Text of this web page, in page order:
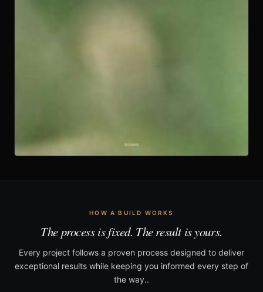
HOW A BUILD WORKS
The process is fixed. The result is yours.
Every project follows a proven process designed to deliver
exceptional results while keeping you informed every step of
the way..